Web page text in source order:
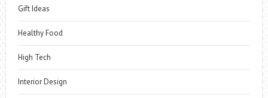
Gift Ideas
Healthy Food
High Tech
Interior Design